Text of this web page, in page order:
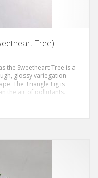
Tree)
the Sweetheart Tree is a
glossy variegation
The Triangle Fig is
the air of pollutants.